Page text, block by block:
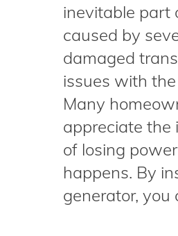
inevitable part
caused by
damaged
issues with
Many
appreciate the
of losing
happens. By
generator, you